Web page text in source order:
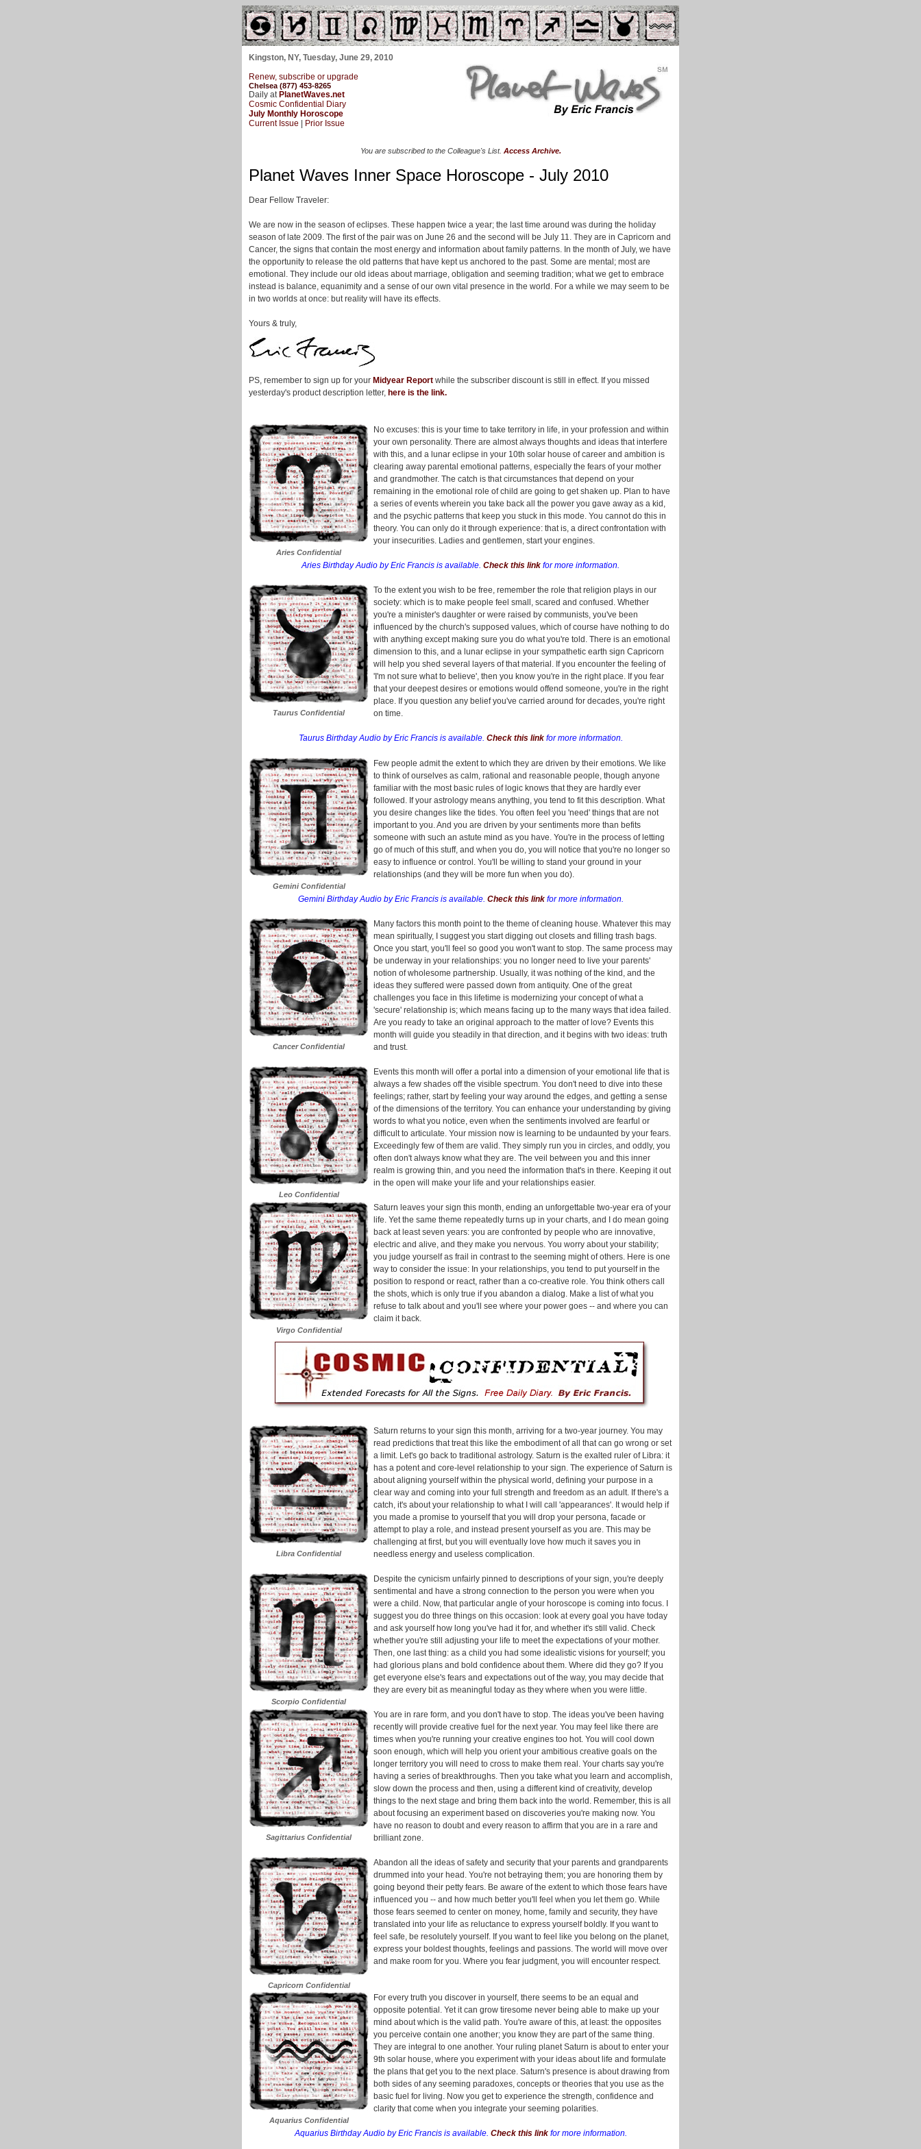
Kingston, NY, Tuesday, June 29, 2010
Renew, subscribe or upgrade
Chelsea (877) 453-8265
Daily at PlanetWaves.net
Cosmic Confidential Diary
July Monthly Horoscope
Current Issue
Prior Issue
You are subscribed to the Colleague's List. Access Archive.
Planet Waves Inner Space Horoscope - July 2010
Dear Fellow Traveler:
We are now in the season of eclipses. These happen twice a year; the last time around was during the holiday
season of late 2009. The first of the pair was on June 26 and the second will be July 11. They are in Capricorn and
Cancer, the signs that contain the most energy and information about family patterns. In the month of July, we have
the opportunity to release the old patterns that have kept us anchored to the past. Some are mental; most are
emotional. They include our old ideas about marriage, obligation and seeming tradition; what we get to embrace
instead is balance, equanimity and a sense of our own vital presence in the world. For a while we may seem to be
in two worlds at once: but reality will have its effects.
Yours & truly,
PS, remember to sign up for your Midyear Report while the subscriber discount is still in effect. If you missed
yesterday's product description letter, here is the link.
Aries Confidential
No excuses: this is your time to take territory in life, in your profession and within
your own personality. There are almost always thoughts and ideas that interfere
with this, and a lunar eclipse in your 10th solar house of career and ambition is
clearing away parental emotional patterns, especially the fears of your mother
and grandmother. The catch is that circumstances that depend on your
remaining in the emotional role of child are going to get shaken up. Plan to have
a series of events wherein you take back all the power you gave away as a kid,
and the psychic patterns that keep you stuck in this mode. You cannot do this in
theory. You can only do it through experience: that is, a direct confrontation with
your insecurities. Ladies and gentlemen, start your engines.
Aries Birthday Audio by Eric Francis is available. Check this link for more information.
Taurus Confidential
To the extent you wish to be free, remember the role that religion plays in our
society: which is to make people feel small, scared and confused. Whether
you're a minister's daughter or were raised by communists, you've been
influenced by the church's supposed values, which of course have nothing to do
with anything except making sure you do what you're told. There is an emotional
dimension to this, and a lunar eclipse in your sympathetic earth sign Capricorn
will help you shed several layers of that material. If you encounter the feeling of
'I'm not sure what to believe', then you know you're in the right place. If you fear
that your deepest desires or emotions would offend someone, you're in the right
place. If you question any belief you've carried around for decades, you're right
on time.
Taurus Birthday Audio by Eric Francis is available. Check this linkfor more information.
Gemini Confidential
Few people admit the extent to which they are driven by their emotions. We like
to think of ourselves as calm, rational and reasonable people, though anyone
familiar with the most basic rules of logic knows that they are hardly ever
followed. If your astrology means anything, you tend to fit this description. What
you desire changes like the tides. You often feel you 'need' things that are not
important to you. And you are driven by your sentiments more than befits
someone with such an astute mind as you have. You're in the process of letting
go of much of this stuff, and when you do, you will notice that you're no longer so
easy to influence or control. You'll be willing to stand your ground in your
relationships (and they will be more fun when you do).
Gemini Birthday Audio by Eric Francis is available. Check this linkfor more information.
Cancer Confidential
Many factors this month point to the theme of cleaning house. Whatever this may
mean spiritually, I suggest you start digging out closets and filling trash bags.
Once you start, you'll feel so good you won't want to stop. The same process may
be underway in your relationships: you no longer need to live your parents'
notion of wholesome partnership. Usually, it was nothing of the kind, and the
ideas they suffered were passed down from antiquity. One of the great
challenges you face in this lifetime is modernizing your concept of what a
'secure' relationship is; which means facing up to the many ways that idea failed.
Are you ready to take an original approach to the matter of love? Events this
month will guide you steadily in that direction, and it begins with two ideas: truth
and trust.
Leo Confidential
Events this month will offer a portal into a dimension of your emotional life that is
always a few shades off the visible spectrum. You don't need to dive into these
feelings; rather, start by feeling your way around the edges, and getting a sense
of the dimensions of the territory. You can enhance your understanding by giving
words to what you notice, even when the sentiments involved are fearful or
difficult to articulate. Your mission now is learning to be undaunted by your fears.
Exceedingly few of them are valid. They simply run you in circles, and oddly, you
often don't always know what they are. The veil between you and this inner
realm is growing thin, and you need the information that's in there. Keeping it out
in the open will make your life and your relationships easier.
Virgo Confidential
Saturn leaves your sign this month, ending an unforgettable two-year era of your
life. Yet the same theme repeatedly turns up in your charts, and I do mean going
back at least seven years: you are confronted by people who are innovative,
electric and alive, and they make you nervous. You worry about your stability;
you judge yourself as frail in contrast to the seeming might of others. Here is one
way to consider the issue: In your relationships, you tend to put yourself in the
position to respond or react, rather than a co-creative role. You think others call
the shots, which is only true if you abandon a dialog. Make a list of what you
refuse to talk about and you'll see where your power goes -- and where you can
claim it back.
Libra Confidential
Saturn returns to your sign this month, arriving for a two-year journey. You may
read predictions that treat this like the embodiment of all that can go wrong or set
a limit. Let's go back to traditional astrology. Saturn is the exalted ruler of Libra: it
has a potent and core-level relationship to your sign. The experience of Saturn is
about aligning yourself within the physical world, defining your purpose in a
clear way and coming into your full strength and freedom as an adult. If there's a
catch, it's about your relationship to what I will call 'appearances'. It would help if
you made a promise to yourself that you will drop your persona, facade or
attempt to play a role, and instead present yourself as you are. This may be
challenging at first, but you will eventually love how much it saves you in
needless energy and useless complication.
Scorpio Confidential
Despite the cynicism unfairly pinned to descriptions of your sign, you're deeply
sentimental and have a strong connection to the person you were when you
were a child. Now, that particular angle of your horoscope is coming into focus. I
suggest you do three things on this occasion: look at every goal you have today
and ask yourself how long you've had it for, and whether it's still valid. Check
whether you're still adjusting your life to meet the expectations of your mother.
Then, one last thing: as a child you had some idealistic visions for yourself; you
had glorious plans and bold confidence about them. Where did they go? If you
get everyone else's fears and expectations out of the way, you may decide that
they are every bit as meaningful today as they where when you were little.
Sagittarius Confidential
You are in rare form, and you don't have to stop. The ideas you've been having
recently will provide creative fuel for the next year. You may feel like there are
times when you're running your creative engines too hot. You will cool down
soon enough, which will help you orient your ambitious creative goals on the
longer territory you will need to cross to make them real. Your charts say you're
having a series of breakthroughs. Then you take what you learn and accomplish,
slow down the process and then, using a different kind of creativity, develop
things to the next stage and bring them back into the world. Remember, this is all
about focusing an experiment based on discoveries you're making now. You
have no reason to doubt and every reason to affirm that you are in a rare and
brilliant zone.
Capricorn Confidential
Abandon all the ideas of safety and security that your parents and grandparents
drummed into your head. You're not betraying them; you are honoring them by
going beyond their petty fears. Be aware of the extent to which those fears have
influenced you -- and how much better you'll feel when you let them go. While
those fears seemed to center on money, home, family and security, they have
translated into your life as reluctance to express yourself boldly. If you want to
feel safe, be resolutely yourself. If you want to feel like you belong on the planet,
express your boldest thoughts, feelings and passions. The world will move over
and make room for you. Where you fear judgment, you will encounter respect.
Aquarius Confidential
For every truth you discover in yourself, there seems to be an equal and
opposite potential. Yet it can grow tiresome never being able to make up your
mind about which is the valid path. You're aware of this, at least: the opposites
you perceive contain one another; you know they are part of the same thing.
They are integral to one another. Your ruling planet Saturn is about to enter your
9th solar house, where you experiment with your ideas about life and formulate
the plans that get you to the next place. Saturn's presence is about drawing from
both sides of any seeming paradoxes, concepts or theories that you use as the
basic fuel for living. Now you get to experience the strength, confidence and
clarity that come when you integrate your seeming polarities.
Aquarius Birthday Audio by Eric Francis is available. Check this linkfor more information.